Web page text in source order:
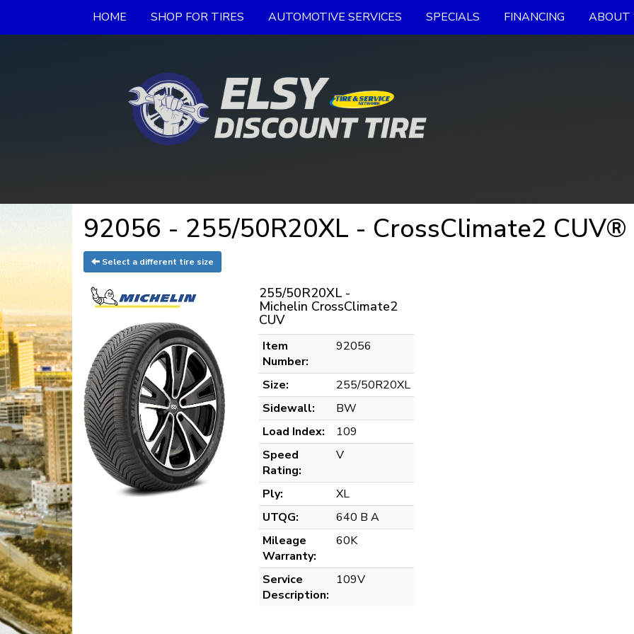
HOME SHOP FOR TIRES AUTOMOTIVE SERVICES SPECIALS FINANCING ABOUT
92056 - 255/50R20XL - CrossClimate2
Select a different tire size
255/50R20XL -
Michelin CrossClimate2
CUV
Item
Number:
92056
Size:
255/50R20XL
Sidewall:
BW
Load Index:
109
Speed
Rating:
V
Ply:
XL
UTQG:
640 B A
Mileage
Warranty:
60K
Service
Description:
109V